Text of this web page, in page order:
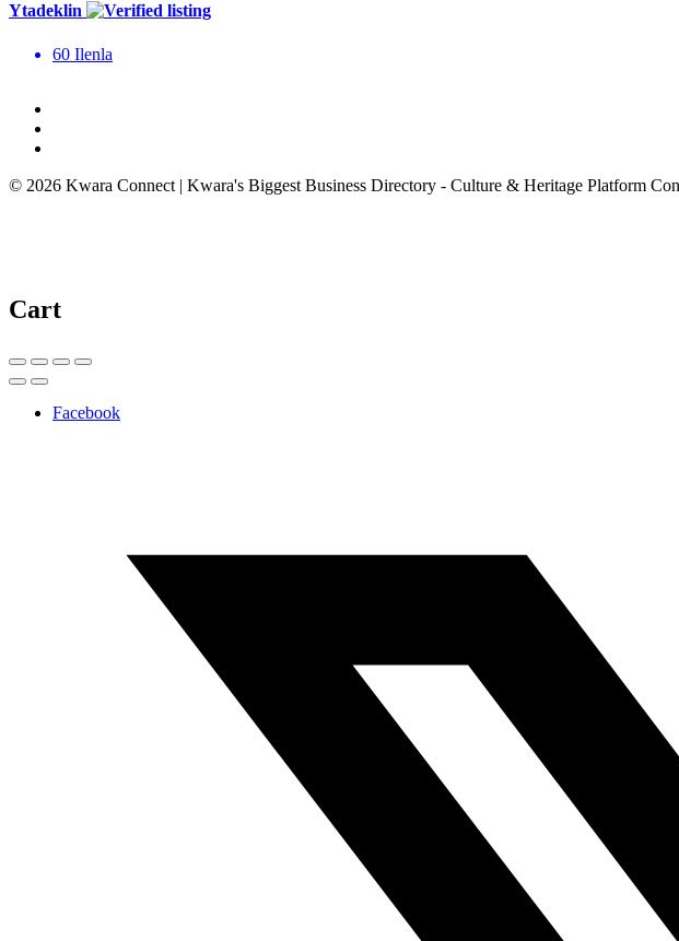
Ytadeklin
60 Ilenla
© 2026 Kwara Connect | Kwara's Biggest Business Directory - Culture & Heritage Platform
Cart
Facebook